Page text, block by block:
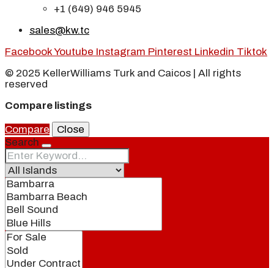
+1 (649) 946 5945
sales@kw.tc
FacebookYoutube Instagram Pinterest Linkedin Tiktok
© 2025 KellerWilliams Turk and Caicos | All rights
reserved
Compare listings
Compare
Close
Search